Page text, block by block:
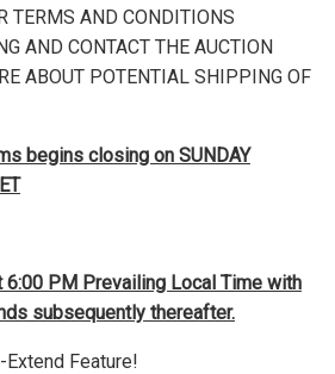
TERMS AND CONDITIONS
AND CONTACT THE AUCTION
ABOUT POTENTIAL SHIPPING OF
begins closing on SUNDAY
PM Prevailing Local Time with
subsequently thereafter.
Feature!